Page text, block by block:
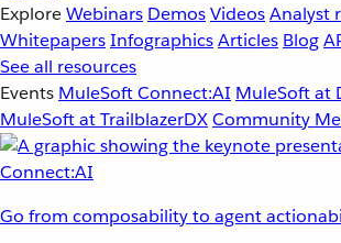
ExploreWebinars DemosVideosAnalyst
WhitepapersInfographicsArticles Blog
See all resources
Events MuleSoft Connect:AI MuleSoft at
MuleSoft at TrailblazerDXCommunity
Go from composability to agent